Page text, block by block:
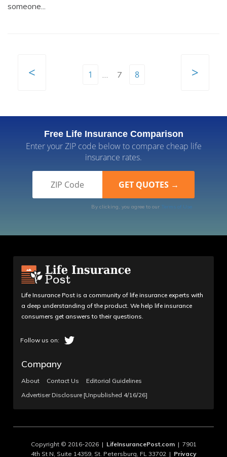
someone...
< 1 7 8 >
Free Life Insurance Comparison
Enter your ZIP code below to compare cheap life
insurance rates.
By clicking, you agree to our Terms of Use
Life Insurance Post is a community of life insurance experts with
a deep understanding of the product. We help life insurance
consumers get answers to their questions.
Company
About Contact Us
Editorial Guidelines
Advertiser Disclosure [Unpublished 4/16/26]
Copyright © 2016-2026 | LifeInsurancePost.com| 7901
4th St N, Suite 14359, St. Petersburg, FL 33702 | Privacy